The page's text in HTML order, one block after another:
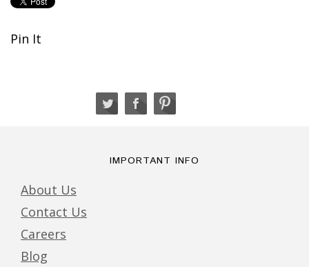
Pin It
IMPORTANT INFO
About Us
Contact Us
Careers
Blog